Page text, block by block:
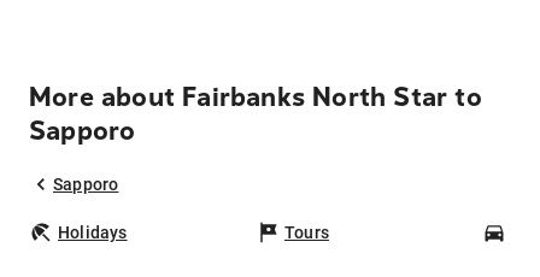
More about Fairbanks North Star to
Sapporo
Sapporo
Holidays Tours